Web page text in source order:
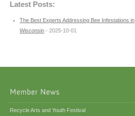
Latest Posts:
The Best Experts Addressing Bee Infestations in
Wisconsin - 2025-10-01
Recycle Arts and Youth Festival